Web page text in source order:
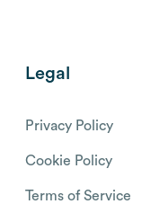
Legal
Privacy Policy
Cookie Policy
Terms of Service